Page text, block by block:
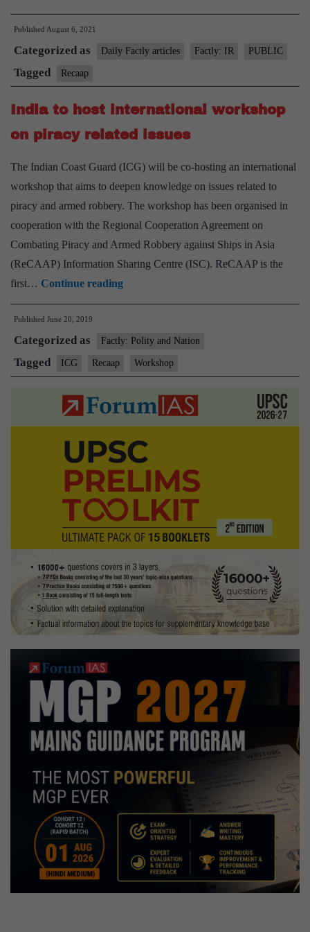
defeats
for
elections
with
its
side
Published August 6, 2021
Categorized as Daily Factly articles Factly: IR PUBLIC
Tagged Recaap
India to host international workshop
on piracy related issues
The Indian Coast Guard (ICG) will be co-hosting an international
workshop that aims to deepen knowledge on issues related to
piracy and armed robbery. The workshop has been organised in
cooperation with the Regional Cooperation Agreement on
Combating Piracy and Armed Robbery against Ships in Asia
(ReCAAP) Information Sharing Centre (ISC). ReCAAP is the
first… Continue readingIndia
to
international
workshop
on
issues
Published June 20, 2019
Categorized as Factly: Polity and Nation
Tagged ICG Recaap Workshop